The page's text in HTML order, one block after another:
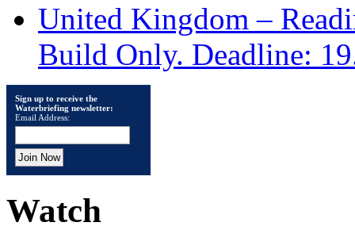
United Kingdom –
Build Only. Deadline:
Sign up to receive the
Waterbriefing newsletter:
Email Address:
Watch